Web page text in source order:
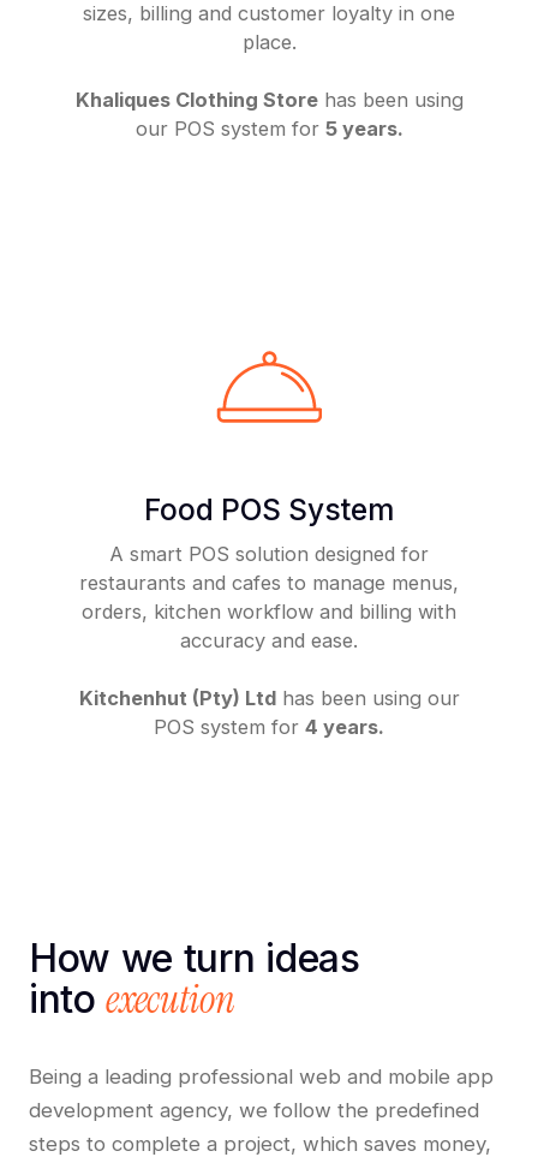
sizes, billing and customer loyalty in one
place.
Khaliques Clothing Storehas been using
our POS system for 5 years.
Food POS System
A smart POS solution designed for
restaurants and cafes to manage menus,
orders, kitchen workflow and billing with
accuracy and ease.
Kitchenhut (Pty) Ltdhas been using our
POS system for 4 years.
How we turn ideas
intoexecution
Being a leading professional web and mobile app
development agency, we follow the predefined
steps to complete a project, which saves money,